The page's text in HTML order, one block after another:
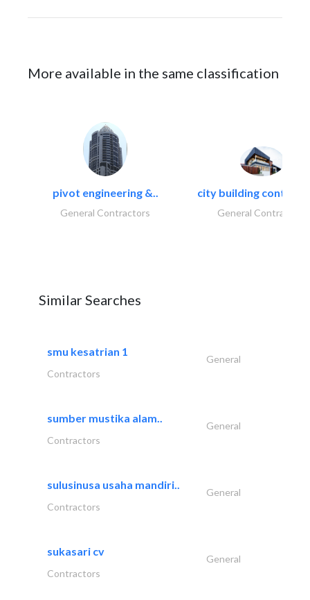
More available in the same classification
pivot engineering &..
General Contractors
city building
General Contractors
Similar Searches
smu kesatrian 1
General
Contractors
sumber mustika alam..
General
Contractors
sulusinusa usaha mandiri..
General
Contractors
sukasari cv
General
Contractors